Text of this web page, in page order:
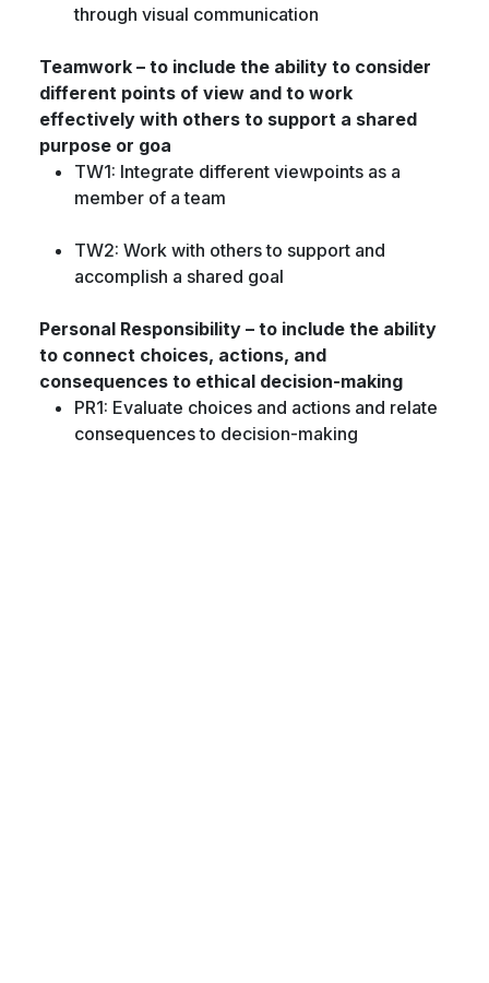
through visual communication
Teamwork – to include the ability to consider
different points of view and to work
effectively with others to support a shared
purpose or goa
TW1: Integrate different viewpoints as a
member of a team
TW2: Work with others to support and
accomplish a shared goal
Personal Responsibility – to include the ability
to connect choices, actions, and
consequences to ethical decision-making
PR1: Evaluate choices and actions and relate
consequences to decision-making